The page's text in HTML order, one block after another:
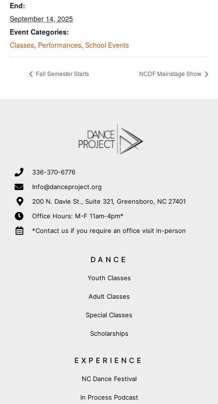
End:
September 14, 2025
Event Categories:
Classes, Performances, School Events
Fall Semester Starts NCDF Mainstage Show
336-370-6776
Info@danceproject.org
200 N. Davie St., Suite 321, Greensboro, NC 27401
Office Hours: M-F 11am-4pm*
*Contact us if you require an office visit in-person
DANCE
Youth Classes
Adult Classes
Special Classes
Scholarships
EXPERIENCE
NC Dance Festival
In Process Podcast